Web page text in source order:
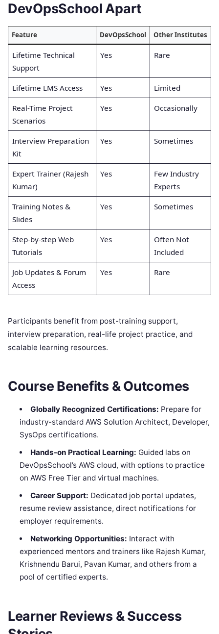
DevOpsSchool Apart
Feature DevOpsSchool Other Institutes
Lifetime Technical
Support
Yes Rare
Lifetime LMS Access Yes Limited
Real-Time Project
Scenarios
Yes Occasionally
Interview Preparation
Kit
Yes Sometimes
Expert Trainer (Rajesh
Kumar)
Yes
Few Industry
Experts
Training Notes &
Slides
Yes Sometimes
Step-by-step Web
Tutorials
Yes
Often Not
Included
Job Updates & Forum
Access
Yes Rare
Participants benefit from post-training support,
interview preparation, real-life project practice, and
scalable learning resources.
Course Benefits & Outcomes
Globally Recognized Certifications: Prepare for
industry-standard AWS Solution Architect, Developer,
SysOps certifications.
Hands-on Practical Learning: Guided labs on
DevOpsSchool’s AWS cloud, with options to practice
on AWS Free Tier and virtual machines.
Career Support: Dedicated job portal updates,
resume review assistance, direct notifications for
employer requirements.
Networking Opportunities: Interact with
experienced mentors and trainers like Rajesh Kumar,
Krishnendu Barui, Pavan Kumar, and others from a
pool of certified experts.
Learner Reviews & Success